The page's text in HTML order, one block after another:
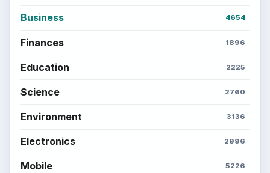
Business 4654
Finances 1896
Education 2225
Science 2760
Environment 3136
Electronics 2996
Mobile 5226